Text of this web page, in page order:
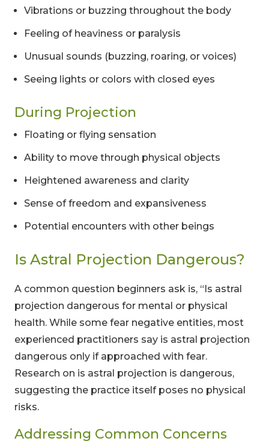
Vibrations or buzzing throughout the body
Feeling of heaviness or paralysis
Unusual sounds (buzzing, roaring, or voices)
Seeing lights or colors with closed eyes
During Projection
Floating or flying sensation
Ability to move through physical objects
Heightened awareness and clarity
Sense of freedom and expansiveness
Potential encounters with other beings
Is Astral Projection Dangerous?
A common question beginners ask is, “Is astral
projection dangerous for mental or physical
health. While some fear negative entities, most
experienced practitioners say is astral projection
dangerous only if approached with fear.
Research on is astral projection is dangerous,
suggesting the practice itself poses no physical
risks.
Addressing Common Concerns